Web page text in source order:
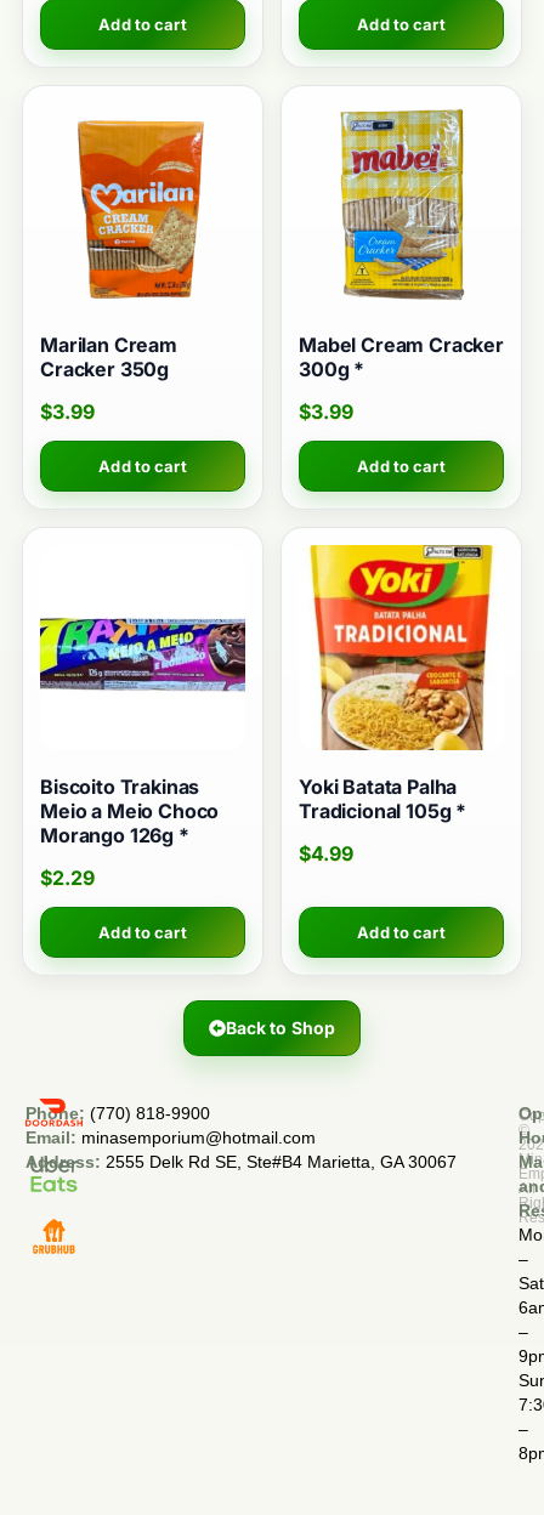
Add to cart Add to cart
Marilan Cream
Cracker 350g
$3.99
Add to cart
Mabel Cream Cracker
300g *
$3.99
Add to cart
Biscoito Trakinas
Meio a Meio Choco
Morango 126g *
$2.29
Add to cart
Yoki Batata Palha
Tradicional 105g *
$4.99
Add to cart
Back to Shop
©
All
–
–
–
Phone: (770) 818-9900
Email: minasemporium@hotmail.com
Address: 2555 Delk Rd SE, Ste#B4 Marietta, GA 30067